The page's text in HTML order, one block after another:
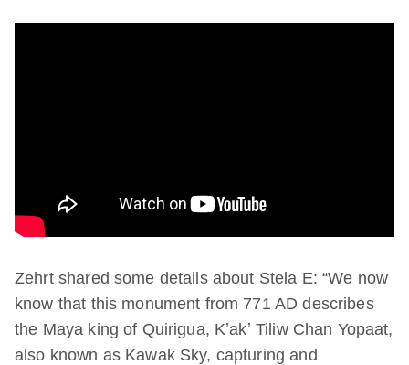
Zehrt shared some details about Stela E: “We now
know that this monument from 771 AD describes
the Maya king of Quirigua, Kʼakʼ Tiliw Chan Yopaat,
also known as Kawak Sky, capturing and